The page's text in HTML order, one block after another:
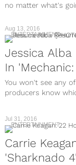
no matter what's
ENTERTAINMENT
Jessica
In
You won't see any
producers know
Aug 13, 2016
Jul 31, 2016
ENTERTAINMENT
Carrie
'Sharknado